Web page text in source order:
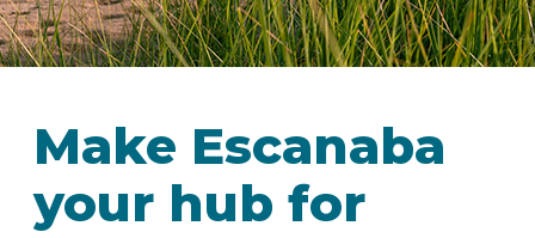
IN
TOWN
DRINKS
Make Escanaba
your hub for